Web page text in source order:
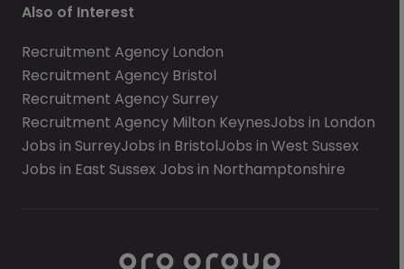
Also of Interest
Recruitment Agency London
Recruitment Agency Bristol
Recruitment Agency Surrey
Recruitment Agency Milton KeynesJobs in London
Jobs in SurreyJobs in BristolJobs in West Sussex
Jobs in East Sussex Jobs in Northamptonshire